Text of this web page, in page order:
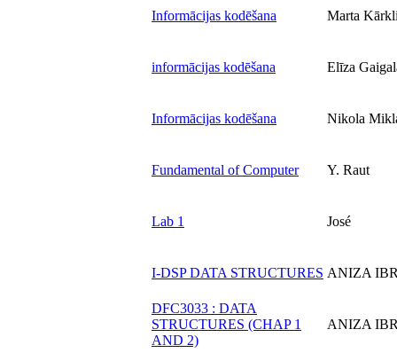
Informācijas kodēšana Marta
informācijas kodēšana Elīza
Informācijas kodēšana Nikola
Fundamental of Computer Y. Raut
Lab 1 José
I-DSP DATA STRUCTURES ANIZA
DFC3033 : DATA
STRUCTURES (CHAP 1
AND 2)
ANIZA